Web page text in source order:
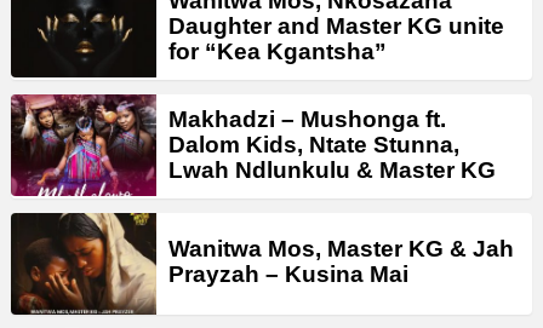
Daughter and Master KG unite
for “Kea Kgantsha”
Makhadzi – Mushonga ft.
Dalom Kids, Ntate Stunna,
Lwah Ndlunkulu & Master KG
Wanitwa Mos, Master KG & Jah
Prayzah – Kusina Mai